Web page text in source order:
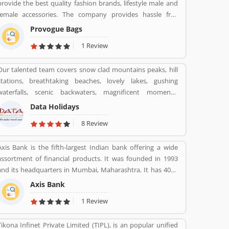
IT support is provided by Amdocs. Many users
submitted the positive feedback online regarding the
mobile services and broadband. Few of them are facing
issue so that they raised a Customers Complain and
Feedback online for better response across the world.
the best quality fashion brands, lifestyle male and
accessories. The company provides hassle free
experience with various types of paying through cash or
other payment option like debit card, credit card and net
banking with completely secure payment gateways. With
various outlets, the Provogue offers the latest in
like men shirts, t-shirts, Trousers and many more.
Provogue Bags
1 Review
talented team covers snow clad mountains peaks, hill
breathtaking beaches, lovely lakes, gushing
scenic backwaters, magnificent moments,
fantastic forts, temples and wildlife parks & sanctuary.
Data Holidays
8 Review
Bank is the fifth-largest Indian bank offering a wide
of financial products. It was founded in 1993
its headquarters in Mumbai, Maharashtra. It has 4050
branches, 11801 ATMs and 4917 cash recyclers across the
country. Axis bank sells financial services to large and
midsize corporate. Axis Bank is one of the popular bank in
the third largest Indian bank offering wide range of
services in finical products, headquartered in
Axis Bank
1 Review
Infinet Private Limited (TIPL), is an popular unified